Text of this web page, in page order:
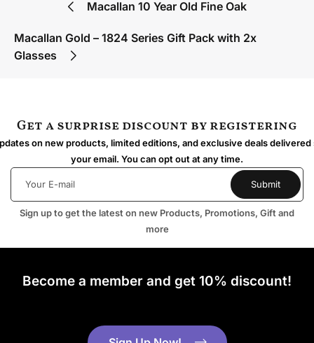
Macallan 10 Year Old Fine Oak
Macallan Gold – 1824 Series Gift Pack with 2x
Glasses
Get a surprise discount by registering
on new products, limited editions, and exclusive deals
your email. You can opt out at any time.
Sign up to get the latest on new Products, Promotions, Gift and
more
Become a member and get 10% discount!